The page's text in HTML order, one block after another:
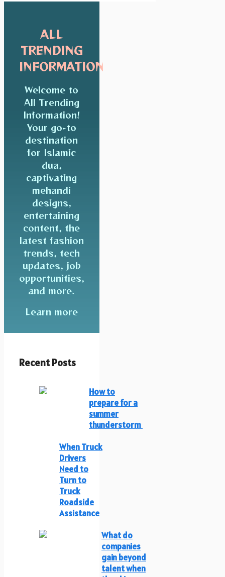
ALL
TRENDING
INFORMATION
Welcome to
All Trending
Information!
Your go-to
destination
for Islamic
dua,
captivating
mehandi
designs,
entertaining
content, the
latest fashion
trends, tech
updates, job
opportunities,
and more.
Learn more
Recent Posts
How to
prepare for a
summer
thunderstorm
When Truck
Drivers
Need to
Turn to
Truck
Roadside
Assistance
What do
companies
gain beyond
talent when